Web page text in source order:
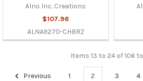
Alno Inc. Creations
$107.96
ALNA9270-CHBRZ
Items 13 to 24 of 106
Previous 1 2 3 4